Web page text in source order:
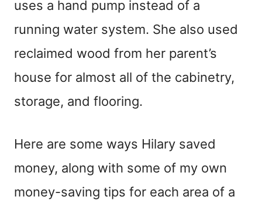
uses a hand pump instead of a
running water system. She also used
reclaimed wood from her parent’s
house for almost all of the cabinetry,
storage, and flooring.
Here are some ways Hilary saved
money, along with some of my own
money-saving tips for each area of a